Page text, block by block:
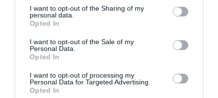
I want to opt-out of the Sharing of my
personal data.
Opted In
I want to opt-out of the Sale of my
Personal Data.
Opted In
I want to opt-out of processing my
Personal Data for Targeted Advertising.
Opted In
HoS bags UI @75 ambassador award – Blueprint
Newspapers Limited